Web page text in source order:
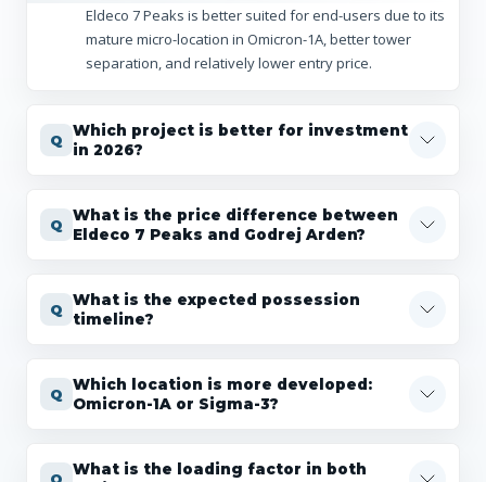
Eldeco 7 Peaks is better suited for end-users due to its
mature micro-location in Omicron-1A, better tower
separation, and relatively lower entry price.
Which project is better for investment
in 2026?
What is the price difference between
Eldeco 7 Peaks and Godrej Arden?
What is the expected possession
timeline?
Which location is more developed:
Omicron-1A or Sigma-3?
What is the loading factor in both